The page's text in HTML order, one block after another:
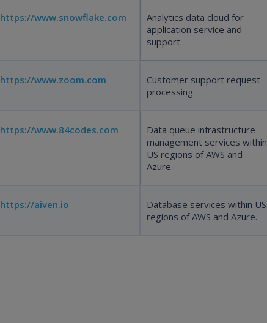
https://www.snowflake.com
Analytics data cloud for
application service and
support.
https://www.zoom.com
Customer support request
processing.
https://www.84codes.com
Data queue infrastructure
management services within
US regions of AWS and
Azure.
https://aiven.io
Database services within US
regions of AWS and Azure.